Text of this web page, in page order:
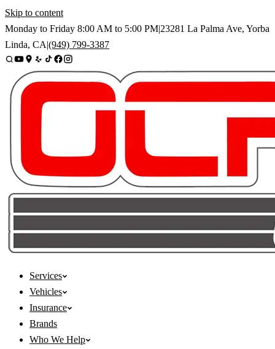
Skip to content
Monday to Friday 8:00 AM to 5:00 PM|23281 La Palma Ave, Yorba
Linda, CA|(949) 799-3387
Services
Vehicles
Insurance
Brands
Who We Help